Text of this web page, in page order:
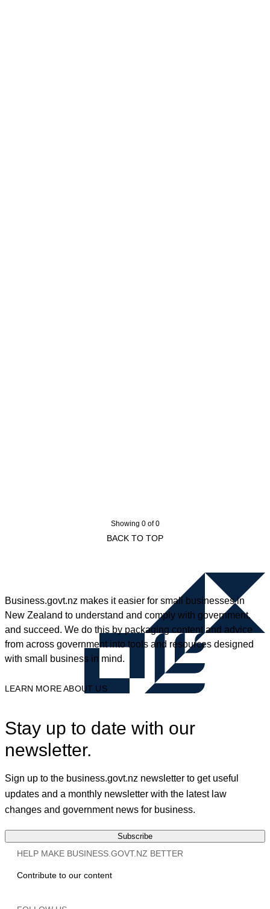
Showing 0 of 0
BACK TO TOP
Business.govt.nz makes it easier for small businesses in
New Zealand to understand and comply with government,
and succeed. We do this by packaging content and advice
from across government into tools and resources designed
with small business in mind.
LEARN MORE ABOUT US
Stay up to date with our
newsletter.
Sign up to the business.govt.nz newsletter to get useful
updates and a monthly newsletter with the latest law
changes and government news for business.
Subscribe
HELP MAKE BUSINESS.GOVT.NZ BETTER
Contribute to our content